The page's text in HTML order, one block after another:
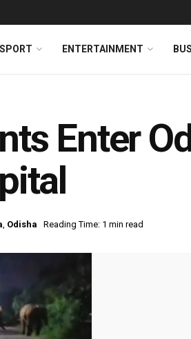
SPORT ENTERTAINMENT
Enter
, Odisha Reading Time: 1 min read